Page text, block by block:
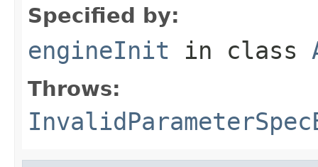
Specified by:
engineInit in class
Throws: